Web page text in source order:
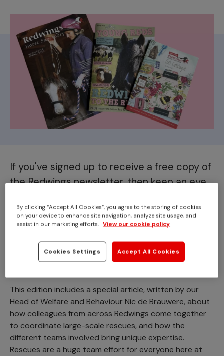
If you've signed up to receive a free copy of
the Redwings newsletter, then keep an eye
doorstep shortly!
news from across Redwings, including a special focus
on our rescue work and how, thanks to your support,
This edition includes a special article, written by our
Head of Welfare and Behaviour Nic de Brauwere, about
how colleagues from across Redwings come together
to coordinate large-scale rescues, and how the
different teams involved bring unique expertise.
Rescues are a huge team effort for everyone here at
By clicking “Accept All Cookies”, you agree to the storing of cookies
on your device to enhance site navigation, analyze site usage, and
assist in our marketing efforts. View our cookie policy
Cookies Settings Accept All Cookies